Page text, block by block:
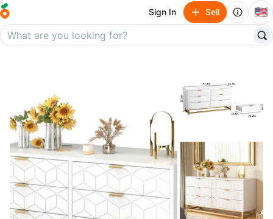
Sign In Sell 🇺🇸